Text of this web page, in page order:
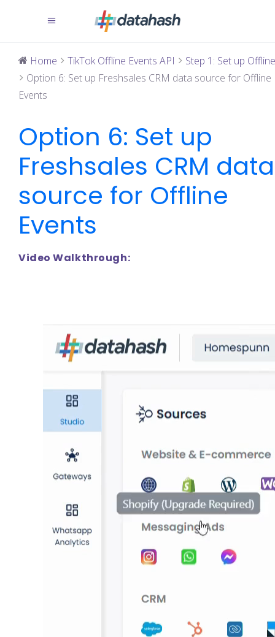
Home TikTok Offline Events API
Step 1: Set up
Option 6: Set up Freshsales CRM data source for Offline
Events
Option 6: Set up
Freshsales CRM data
source for Offline
Events
Video Walkthrough: